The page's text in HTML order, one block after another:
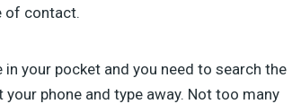
GREG SIDELNIKOV (2)
BENJIE MOSS (2)
of contact.
your pocket and you need to search the
phone and type away. Not too many